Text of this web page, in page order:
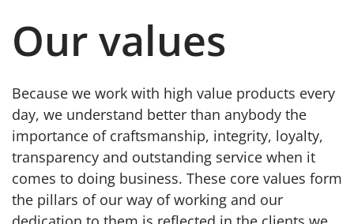
Our values
Because we work with high value products every
day, we understand better than anybody the
importance of craftsmanship, integrity, loyalty,
transparency and outstanding service when it
comes to doing business. These core values form
the pillars of our way of working and our